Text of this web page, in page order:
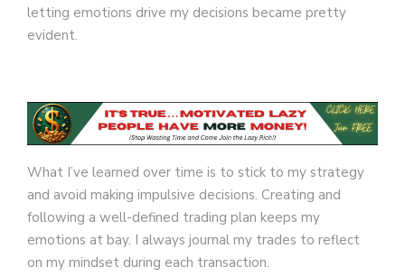
letting emotions drive my decisions became pretty
evident.
What I’ve learned over time is to stick to my strategy
and avoid making impulsive decisions. Creating and
following a well-defined trading plan keeps my
emotions at bay. I always journal my trades to reflect
on my mindset during each transaction.